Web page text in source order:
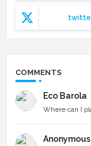
COMMENTS
Eco Barola
Where can I
Anonymous